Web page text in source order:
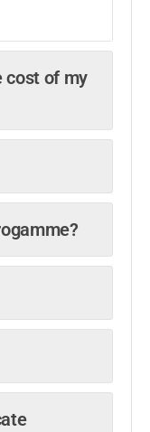
cost of my